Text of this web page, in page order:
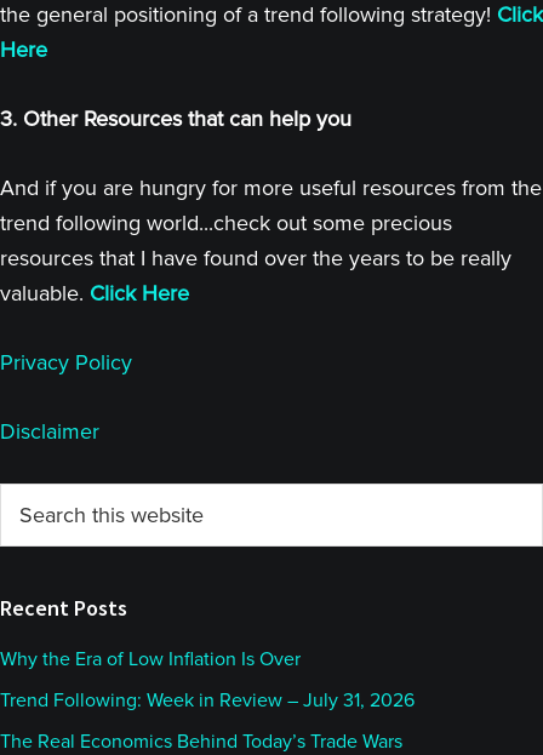
the general positioning of a trend following strategy! Click
Here
3. Other Resources that can help you
And if you are hungry for more useful resources from the
trend following world...check out some precious
resources that I have found over the years to be really
valuable. Click Here
Privacy Policy
Disclaimer
Primary
Sidebar
this
Recent Posts
Why the Era of Low Inflation Is Over
Trend Following: Week in Review – July 31, 2026
The Real Economics Behind Today’s Trade Wars